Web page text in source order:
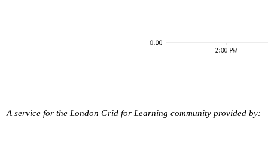
A service for the London Grid for Learning community provided by: